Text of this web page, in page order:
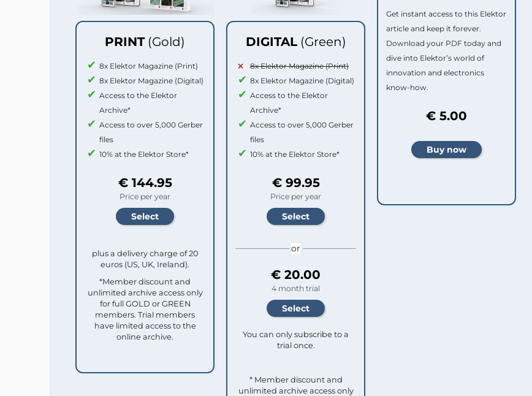
PRINT (Gold)
8x Elektor Magazine (Print)
8x Elektor Magazine (Digital)
Access to the Elektor
Archive*
Access to over 5,000 Gerber
files
10% at the Elektor Store*
€ 144.95
Price per year
plus a delivery charge of 20
euros (US, UK, Ireland).
*Member discount and
unlimited archive access only
for full GOLD or GREEN
members. Trial members
have limited access to the
online archive.
DIGITAL (Green)
8x Elektor Magazine (Print)
8x Elektor Magazine (Digital)
Access to the Elektor
Archive*
Access to over 5,000 Gerber
files
10% at the Elektor Store*
€ 99.95
Price per year
or
€ 20.00
4 month trial
You can only subscribe to a
trial once.
* Member discount and
unlimited archive access only
Get instant access to this Elektor
article and keep it forever.
Download your PDF today and
dive into Elektor’s world of
innovation and electronics
know-how.
€ 5.00